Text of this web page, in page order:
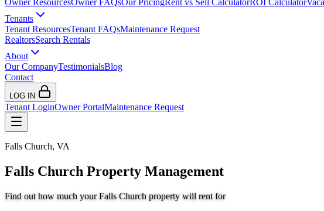
Owner ResourcesOwner FAQsOur PricingRent vs Sell CalculatorROI Calculator
Tenants
Tenant ResourcesTenant FAQsMaintenance Request
RealtorsSearch Rentals
About
Our CompanyTestimonialsBlog
Contact
LOG IN
Tenant LoginOwner PortalMaintenance Request
Falls Church, VA
Falls Church Property Management
Find out how much your Falls Church property will rent for